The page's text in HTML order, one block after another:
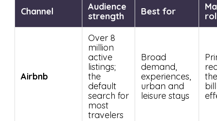
Channel
Audience
strength
Best for
Airbnb
Over 8
million
active
listings;
the
default
search for
most
travelers
Broad
demand,
experiences,
urban and
leisure stays
the